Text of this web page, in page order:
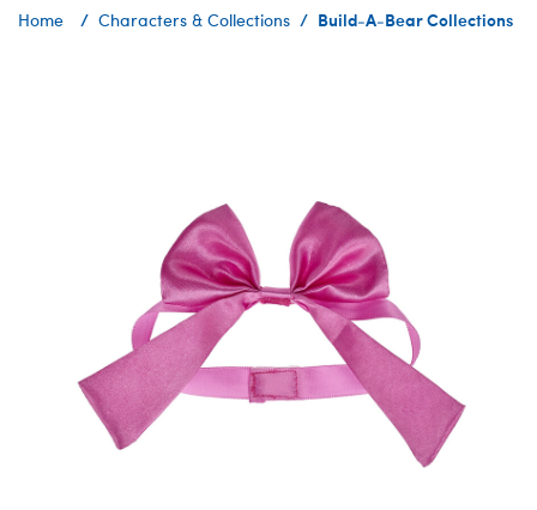
Home Characters & Collections Build-A-Bear Collections